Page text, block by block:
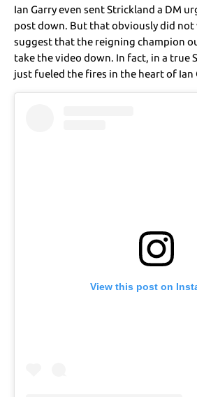
Ian Garry even sent Strickland a DM
post down. But that obviously did not
suggest that the reigning champion
take the video down. In fact, in a true
just fueled the fires in the heart of Ian
View this post on